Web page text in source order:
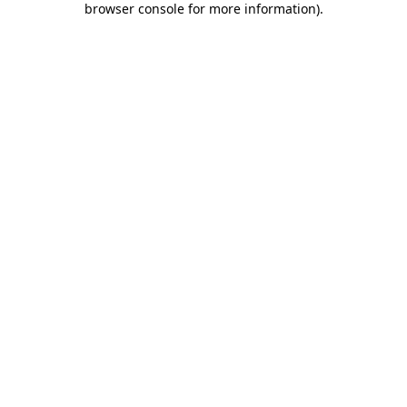
browser console for more information).